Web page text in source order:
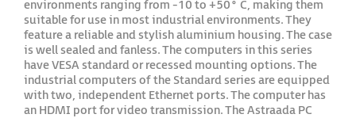
environments ranging from -10 to +50° C, making them
suitable for use in most industrial environments. They
feature a reliable and stylish aluminium housing. The case
is well sealed and fanless. The computers in this series
have VESA standard or recessed mounting options. The
industrial computers of the Standard series are equipped
with two, independent Ethernet ports. The computer has
an HDMI port for video transmission. The Astraada PC